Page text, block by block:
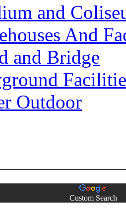
and
And
and Bridge
Outdoor
Custom Search